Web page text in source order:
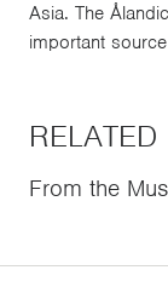
Asia. The
important
RELATED
From the